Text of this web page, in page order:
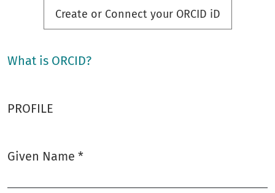
Create or Connect your ORCID iD
What is ORCID?
PROFILE
Given Name *